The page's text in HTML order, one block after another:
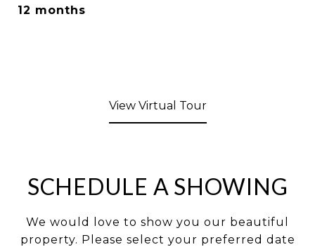
12 months
View Virtual Tour
SCHEDULE A SHOWING
We would love to show you our beautiful
property. Please select your preferred date